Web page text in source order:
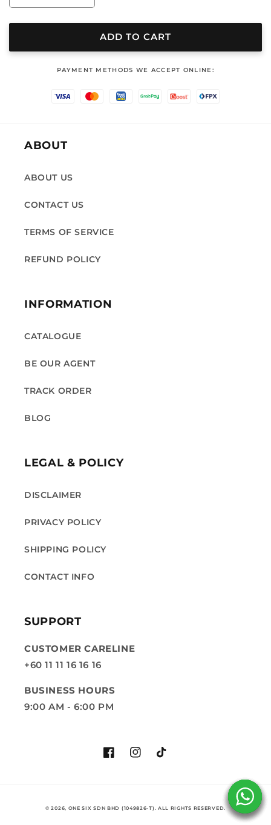
quantity
for
330
quantity
for
330
ADD TO CART
‎PAYMENT METHODS WE ACCEPT ONLINE:
ABOUT
ABOUT US
CONTACT US
TERMS OF SERVICE
REFUND POLICY
INFORMATION
CATALOGUE
BE OUR AGENT
TRACK ORDER
BLOG
LEGAL & POLICY
DISCLAIMER
PRIVACY POLICY
SHIPPING POLICY
CONTACT INFO
SUPPORT
CUSTOMER CARELINE
+60 11 11 16 16 16
BUSINESS HOURS
9:00 AM - 6:00 PM
FacebookInstagram
TikTok
© 2026, ONE SIX SDN BHD (1049826-T). ALL RIGHTS RESERVED.